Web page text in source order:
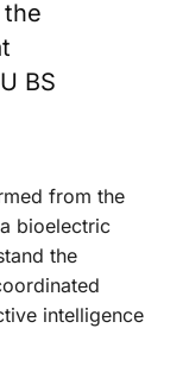
the
BS
from the
bioelectric
the
intelligence